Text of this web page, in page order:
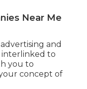
Near Me
and
interlinked to
you to
concept of